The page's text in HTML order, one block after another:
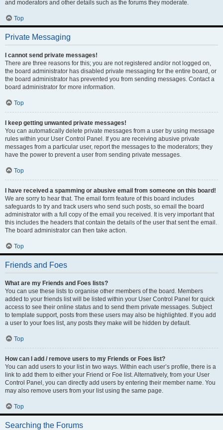
and moderators and other details such as the forums they moderate.
Top
Private Messaging
I cannot send private messages!
There are three reasons for this; you are not registered and/or not logged on,
the board administrator has disabled private messaging for the entire board, or
the board administrator has prevented you from sending messages. Contact a
board administrator for more information.
Top
I keep getting unwanted private messages!
You can automatically delete private messages from a user by using message
rules within your User Control Panel. If you are receiving abusive private
messages from a particular user, report the messages to the moderators; they
have the power to prevent a user from sending private messages.
Top
I have received a spamming or abusive email from someone on this board!
We are sorry to hear that. The email form feature of this board includes
safeguards to try and track users who send such posts, so email the board
administrator with a full copy of the email you received. It is very important that
this includes the headers that contain the details of the user that sent the email.
The board administrator can then take action.
Top
Friends and Foes
What are my Friends and Foes lists?
You can use these lists to organise other members of the board. Members
added to your friends list will be listed within your User Control Panel for quick
access to see their online status and to send them private messages. Subject
to template support, posts from these users may also be highlighted. If you add
a user to your foes list, any posts they make will be hidden by default.
Top
How can I add / remove users to my Friends or Foes list?
You can add users to your list in two ways. Within each user’s profile, there is a
link to add them to either your Friend or Foe list. Alternatively, from your User
Control Panel, you can directly add users by entering their member name. You
may also remove users from your list using the same page.
Top
Searching the Forums